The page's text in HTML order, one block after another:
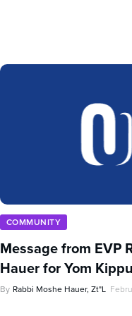
COMMUNITY
Message from EVP
Hauer for Yom
By Rabbi Moshe Hauer, Zt"l